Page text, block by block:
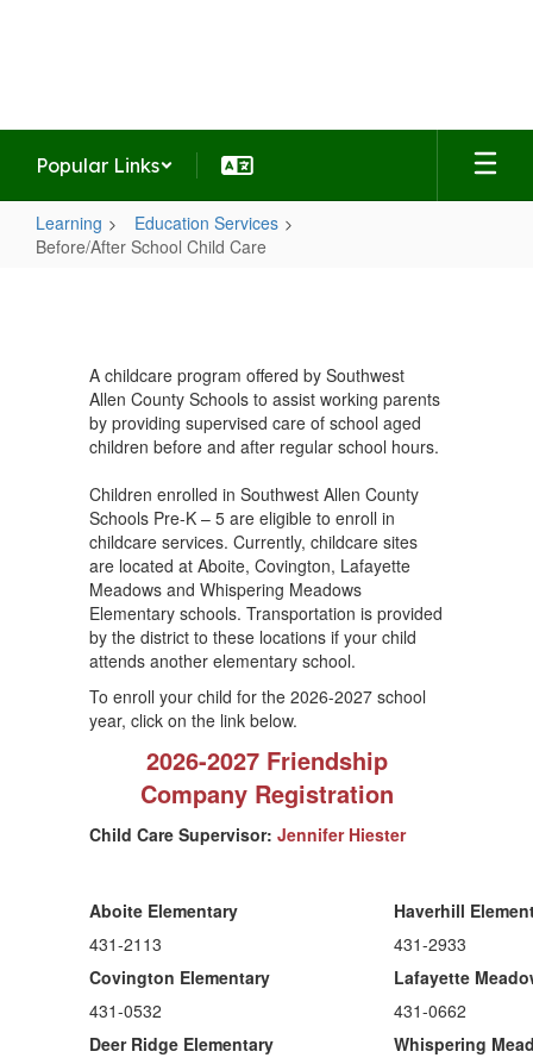
Popular Links
Learning
Education Services
Before/After School Child Care
A childcare program offered by Southwest
Allen County Schools to assist working parents
by providing supervised care of school aged
children before and after regular school hours.
Children enrolled in Southwest Allen County
Schools Pre-K – 5 are eligible to enroll in
childcare services. Currently, childcare sites
are located at Aboite, Covington, Lafayette
Meadows and Whispering Meadows
Elementary schools. Transportation is provided
by the district to these locations if your child
attends another elementary school.
To enroll your child for the 2026-2027 school
year, click on the link below.
2026-2027 Friendship
Company Registration
Child Care Supervisor: Jennifer Hiester
Aboite Elementary
431-2113
Haverhill
431-2933
Covington Elementary
431-0532
Lafayette
431-0662
Deer Ridge Elementary
Whispering